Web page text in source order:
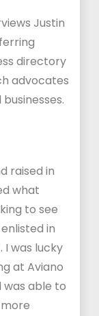
Justin
directory
advocates
raised in
what
to see
in
I was lucky
at Aviano
was able to